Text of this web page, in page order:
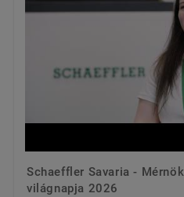
Schaeffler Savaria -
világnapja 2026